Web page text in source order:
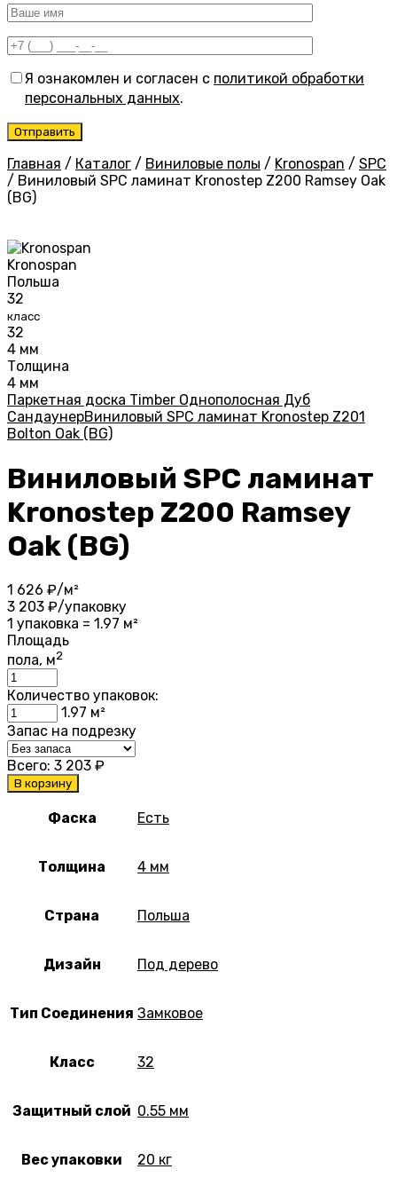
Я ознакомлен и согласен с политикой обработки
персональных данных.
Главная / Каталог / Виниловые полы / Kronospan / SPC
/ Виниловый SPC ламинат Kronostep Z200 Ramsey Oak
(BG)
Kronospan
Польша
32
класс
32
4 мм
Толщина
4 мм
Паркетная доска Timber Однополосная Дуб
СандаунерВиниловый SPC ламинат Kronostep Z201
Bolton Oak (BG)
Виниловый SPC ламинат
Kronostep Z200 Ramsey
Oak (BG)
1 626 ₽/м²
3 203 ₽/упаковку
1 упаковка = 1.97 м²
Площадь
пола, м2
Количество упаковок:
1.97 м²
Запас на подрезку
Всего: 3 203 ₽
В корзину
Фаска Есть
Толщина 4 мм
Страна Польша
Дизайн Под дерево
Тип Соединения Замковое
Класс 32
Защитный слой 0.55 мм
Вес упаковки 20 кг